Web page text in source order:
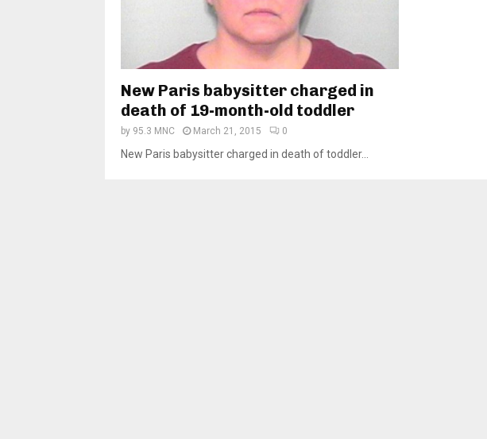
New Paris babysitter charged in
death of 19-month-old toddler
by 95.3 MNC March 21, 2015 0
New Paris babysitter charged in death of toddler...